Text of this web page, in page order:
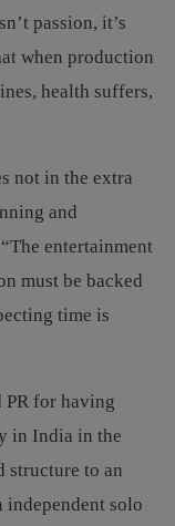
passion, it’s
when production
health suffers,
not in the extra
and
entertainment
must be backed
time is
PR for having
in India in the
structure to an
solo